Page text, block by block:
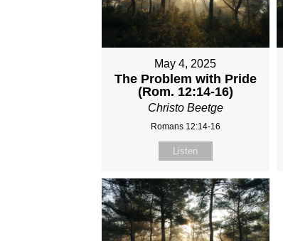
May 4, 2025
The Problem with Pride
(Rom. 12:14-16)
Christo Beetge
Romans 12:14-16
Listen